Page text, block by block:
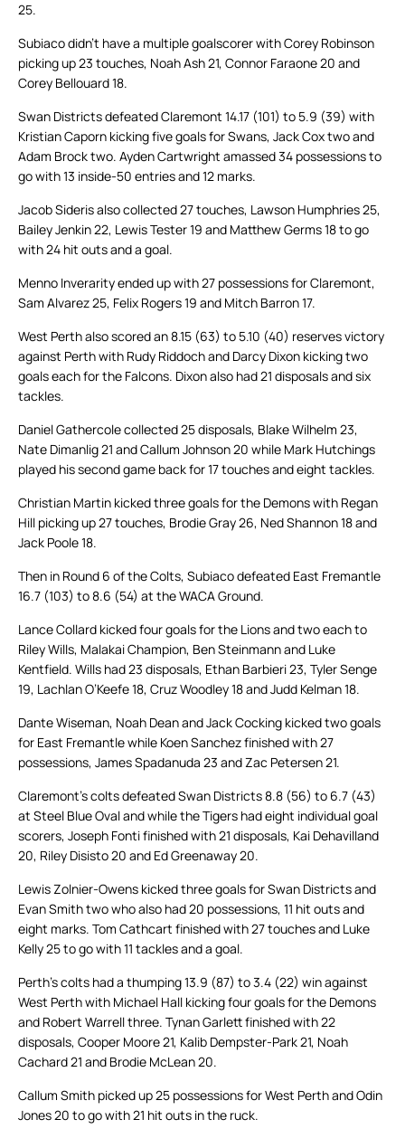
25.
Subiaco didn’t have a multiple goalscorer with Corey Robinson
picking up 23 touches, Noah Ash 21, Connor Faraone 20 and
Corey Bellouard 18.
Swan Districts defeated Claremont 14.17 (101) to 5.9 (39) with
Kristian Caporn kicking five goals for Swans, Jack Cox two and
Adam Brock two. Ayden Cartwright amassed 34 possessions to
go with 13 inside-50 entries and 12 marks.
Jacob Sideris also collected 27 touches, Lawson Humphries 25,
Bailey Jenkin 22, Lewis Tester 19 and Matthew Germs 18 to go
with 24 hit outs and a goal.
Menno Inverarity ended up with 27 possessions for Claremont,
Sam Alvarez 25, Felix Rogers 19 and Mitch Barron 17.
West Perth also scored an 8.15 (63) to 5.10 (40) reserves victory
against Perth with Rudy Riddoch and Darcy Dixon kicking two
goals each for the Falcons. Dixon also had 21 disposals and six
tackles.
Daniel Gathercole collected 25 disposals, Blake Wilhelm 23,
Nate Dimanlig 21 and Callum Johnson 20 while Mark Hutchings
played his second game back for 17 touches and eight tackles.
Christian Martin kicked three goals for the Demons with Regan
Hill picking up 27 touches, Brodie Gray 26, Ned Shannon 18 and
Jack Poole 18.
Then in Round 6 of the Colts, Subiaco defeated East Fremantle
16.7 (103) to 8.6 (54) at the WACA Ground.
Lance Collard kicked four goals for the Lions and two each to
Riley Wills, Malakai Champion, Ben Steinmann and Luke
Kentfield. Wills had 23 disposals, Ethan Barbieri 23, Tyler Senge
19, Lachlan O’Keefe 18, Cruz Woodley 18 and Judd Kelman 18.
Dante Wiseman, Noah Dean and Jack Cocking kicked two goals
for East Fremantle while Koen Sanchez finished with 27
possessions, James Spadanuda 23 and Zac Petersen 21.
Claremont’s colts defeated Swan Districts 8.8 (56) to 6.7 (43)
at Steel Blue Oval and while the Tigers had eight individual goal
scorers, Joseph Fonti finished with 21 disposals, Kai Dehavilland
20, Riley Disisto 20 and Ed Greenaway 20.
Lewis Zolnier-Owens kicked three goals for Swan Districts and
Evan Smith two who also had 20 possessions, 11 hit outs and
eight marks. Tom Cathcart finished with 27 touches and Luke
Kelly 25 to go with 11 tackles and a goal.
Perth’s colts had a thumping 13.9 (87) to 3.4 (22) win against
West Perth with Michael Hall kicking four goals for the Demons
and Robert Warrell three. Tynan Garlett finished with 22
disposals, Cooper Moore 21, Kalib Dempster-Park 21, Noah
Cachard 21 and Brodie McLean 20.
Callum Smith picked up 25 possessions for West Perth and Odin
Jones 20 to go with 21 hit outs in the ruck.